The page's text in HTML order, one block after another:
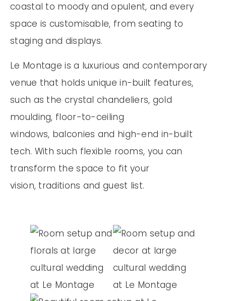
coastal to moody and opulent, and every
space is customisable, from seating to
staging and displays.
Le Montage is a luxurious and contemporary
venue that holds unique in-built features,
such as the crystal chandeliers, gold
moulding, floor-to-ceiling
windows, balconies and high-end in-built
tech. With such flexible rooms, you can
transform the space to fit your
vision, traditions and guest list.